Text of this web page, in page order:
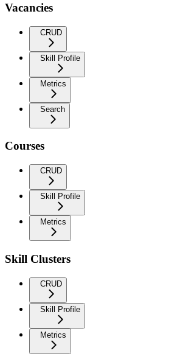
Vacancies
CRUD
Skill Profile
Metrics
Search
Courses
CRUD
Skill Profile
Metrics
Skill Clusters
CRUD
Skill Profile
Metrics